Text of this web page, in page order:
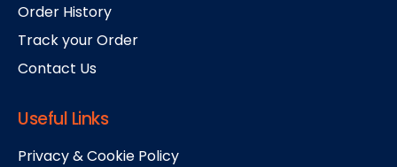
Order History
Track your Order
Contact Us
Useful Links
Privacy & Cookie Policy